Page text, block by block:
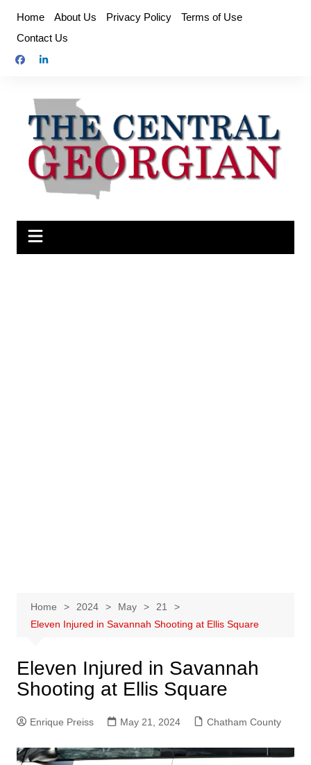
content
Home About Us Privacy Policy
Terms of Use
Contact Us
Home 2024 May
21
Eleven Injured in Savannah Shooting at Ellis Square
Eleven Injured in Savannah
Shooting at Ellis Square
Enrique Preiss May 21, 2024 Chatham County